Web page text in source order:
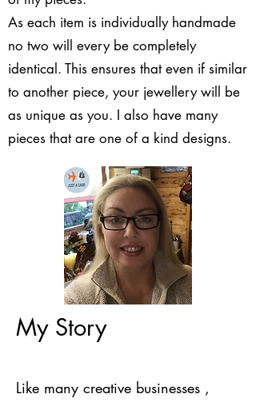
As each item is individually handmade
no two will every be completely
identical. This ensures that even if similar
to another piece, your jewellery will be
as unique as you. I also have many
pieces that are one of a kind designs.
My Story
Like many creative businesses ,